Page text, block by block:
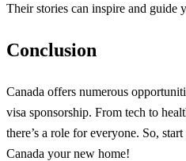
Their stories can inspire and guide
Conclusion
Canada offers numerous
visa sponsorship. From tech to
there’s a role for everyone. So,
Canada your new home!